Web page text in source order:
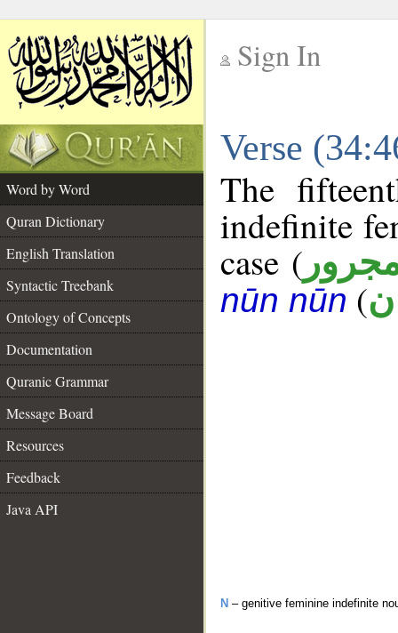
Sign In
Verse
Word by Word
Quran Dictionary
English Translation
Syntactic Treebank
Ontology of Concepts
Documentation
Quranic Grammar
Message Board
Resources
Feedback
Java API
The
indefinite
case (
nūn nūn (
N – genitive feminine indefinite